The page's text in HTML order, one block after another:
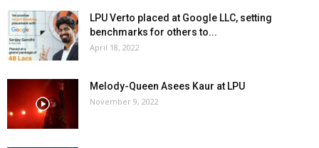
LPU Verto placed at Google LLC, setting
benchmarks for others to...
April 18, 2022
Melody-Queen Asees Kaur at LPU
November 9, 2022